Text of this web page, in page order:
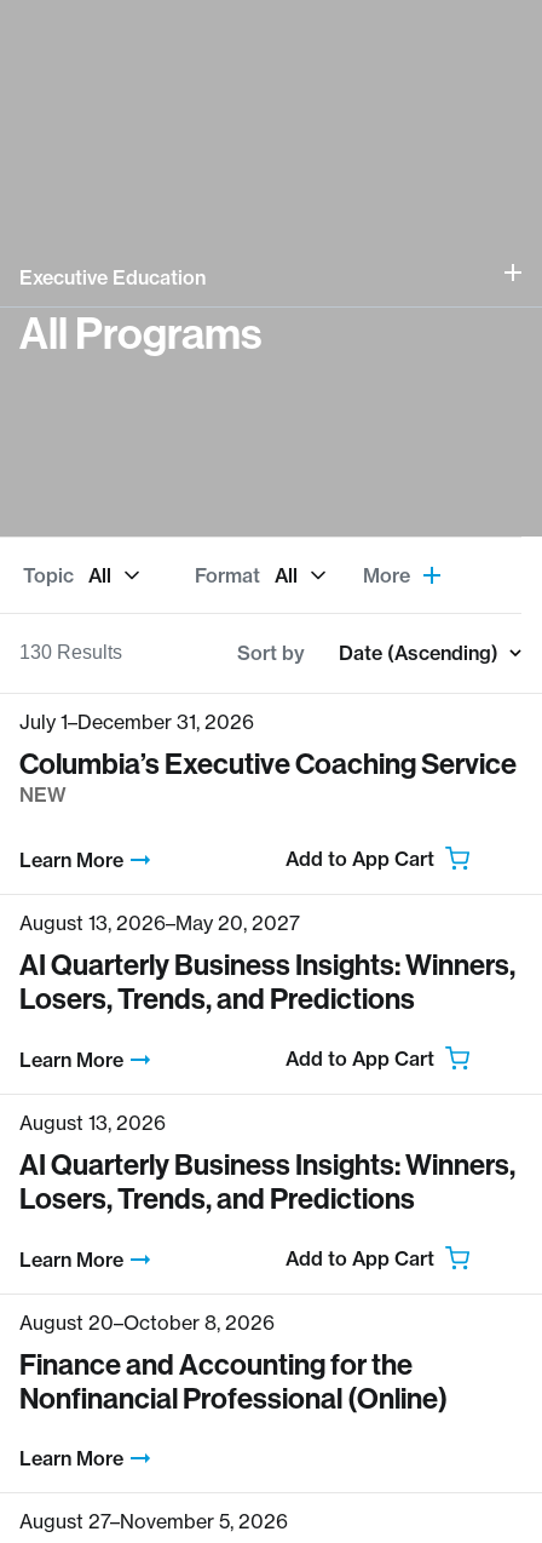
All Programs
Executive Education
Topic All Format All More
130 Results Sort by Date (Ascending)
July 1–December 31, 2026
Columbia’s Executive Coaching Service
NEW
Learn More Add to App Cart
August 13, 2026–May 20, 2027
AI Quarterly Business Insights: Winners,
Losers, Trends, and Predictions
Learn More Add to App Cart
August 13, 2026
AI Quarterly Business Insights: Winners,
Losers, Trends, and Predictions
Learn More Add to App Cart
August 20–October 8, 2026
Finance and Accounting for the
Nonfinancial Professional (Online)
Learn More
August 27–November 5, 2026